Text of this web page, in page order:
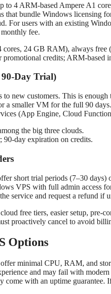
to 4 ARM-based Ampere A1
that bundle Windows licensing
For users with an existing
fee.
cores, 24 GB RAM), always free
credits; ARM-based
Day Trial)
new customers. This is
smaller VM for the full 90
(App Engine, Cloud
the big three clouds.
day expiration on credits.
short trial periods (7–30
VPS with full admin access
service and request a refund if
free tiers, easier setup, pre-
proactively cancel to avoid
Options
minimal CPU, RAM, and
and may fail with modern
come with an uptime